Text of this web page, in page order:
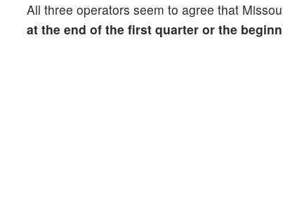
All three operators seem to agree that
at the end of the first quarter or the